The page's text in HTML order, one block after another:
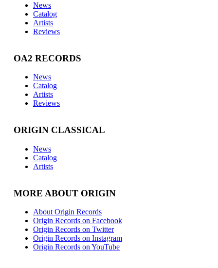
News
Catalog
Artists
Reviews
OA2 RECORDS
News
Catalog
Artists
Reviews
ORIGIN CLASSICAL
News
Catalog
Artists
MORE ABOUT ORIGIN
About Origin Records
Origin Records on Facebook
Origin Records on Twitter
Origin Records on Instagram
Origin Records on YouTube